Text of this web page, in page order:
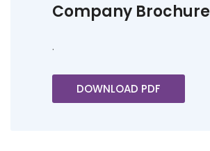
Company Brochure
.
DOWNLOAD PDF